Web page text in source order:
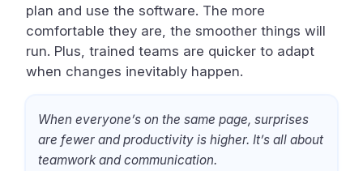
plan and use the software. The more
comfortable they are, the smoother things will
run. Plus, trained teams are quicker to adapt
when changes inevitably happen.
When everyone’s on the same page, surprises
are fewer and productivity is higher. It’s all about
teamwork and communication.